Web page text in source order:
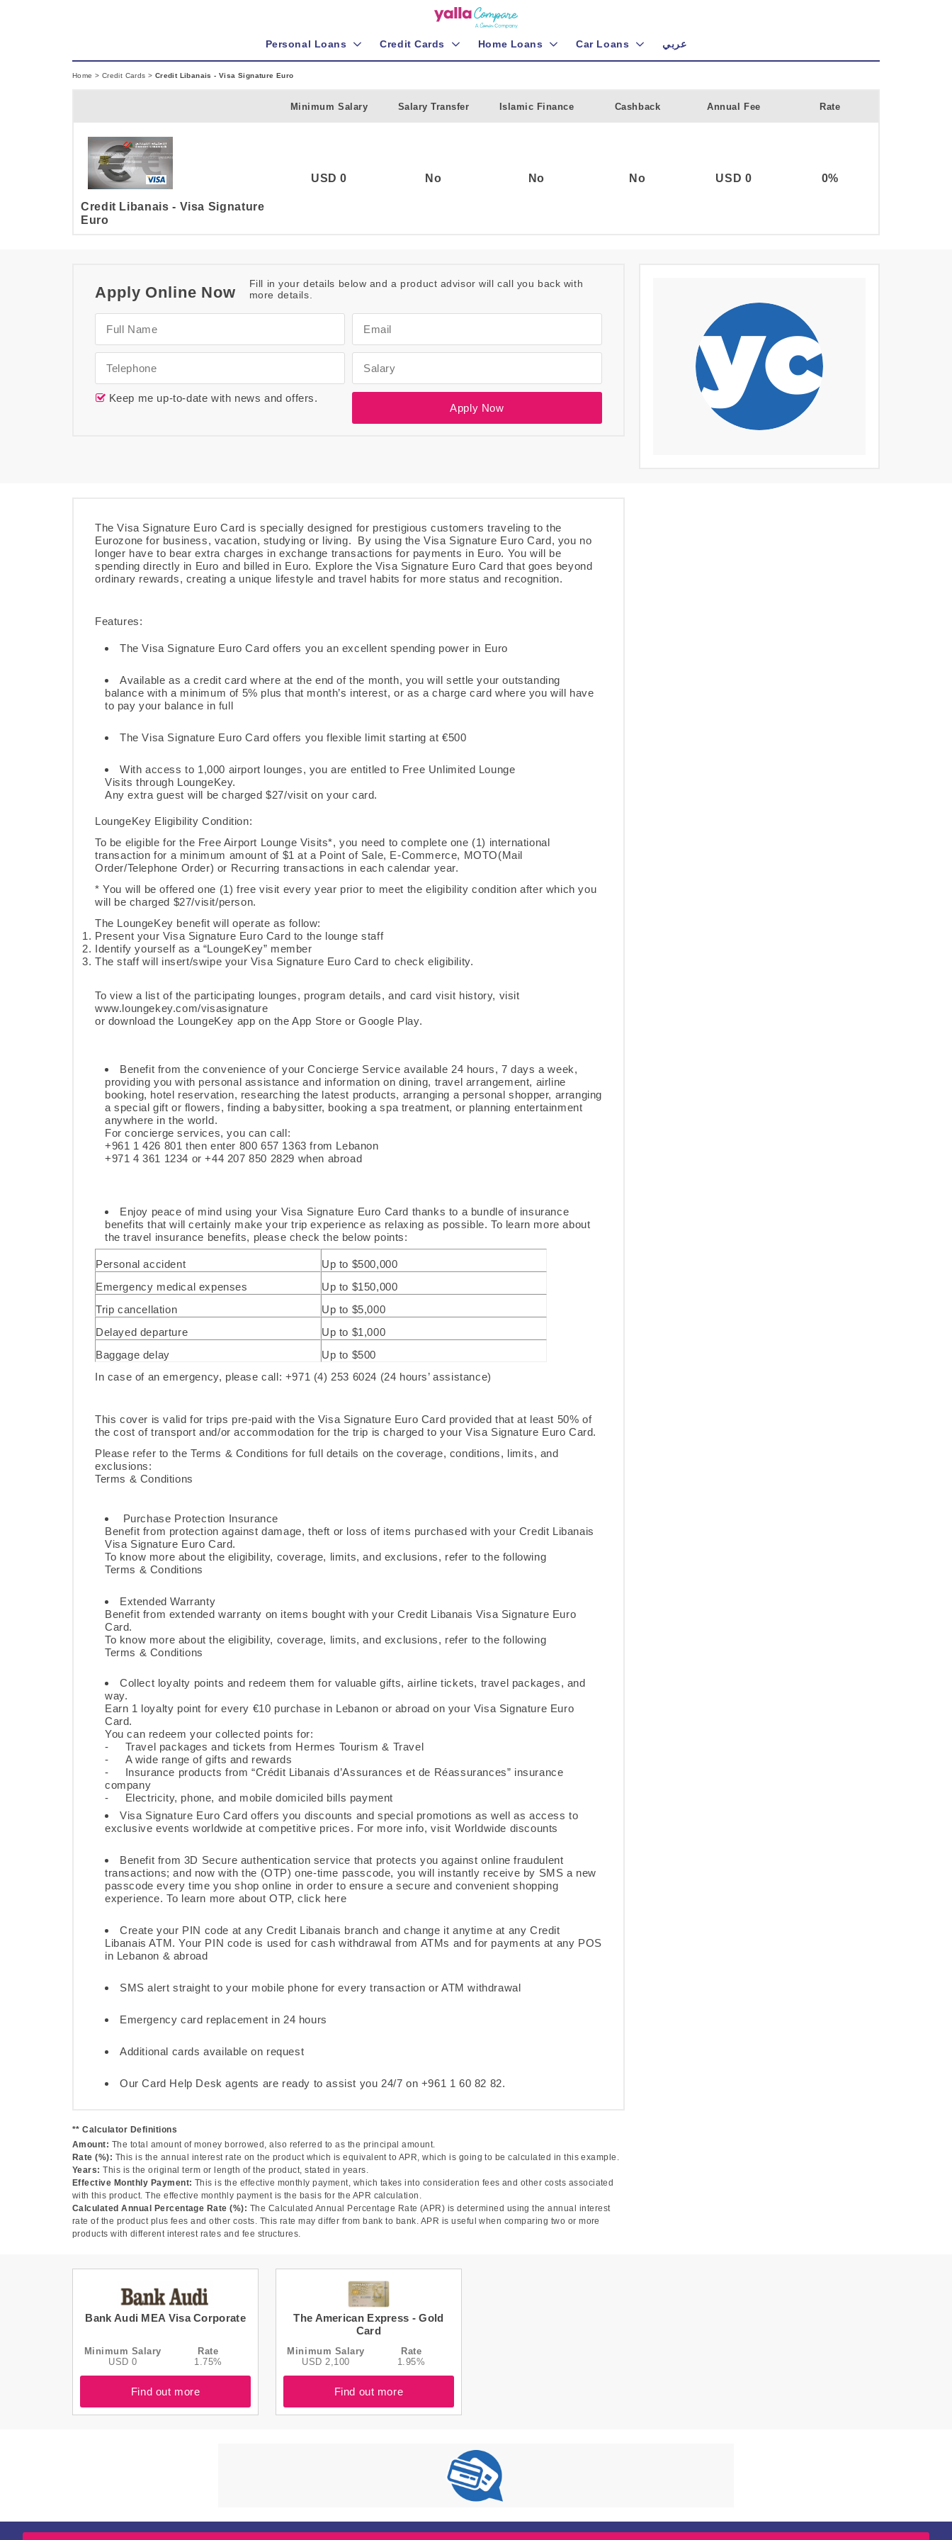
Personal Loans Credit Cards Home Loans Car Loans عربي
Home > Credit Cards> Credit Libanais - Visa Signature Euro
Minimum Salary Salary Transfer Islamic Finance Cashback Annual Fee Rate
Credit Libanais - Visa Signature
Euro
USD 0 No No No USD 0 0%
Apply Online Now
Fill in your details below and a product advisor will call you back with
more details.
Keep me up-to-date with news and offers.
Apply Now
The Visa Signature Euro Card is specially designed for prestigious customers traveling to the
Eurozone for business, vacation, studying or living. By using the Visa Signature Euro Card, you no
longer have to bear extra charges in exchange transactions for payments in Euro. You will be
spending directly in Euro and billed in Euro. Explore the Visa Signature Euro Card that goes beyond
ordinary rewards, creating a unique lifestyle and travel habits for more status and recognition.
Features:
The Visa Signature Euro Card offers you an excellent spending power in Euro
Available as a credit card where at the end of the month, you will settle your outstanding
balance with a minimum of 5% plus that month’s interest, or as a charge card where you will have
to pay your balance in full
The Visa Signature Euro Card offers you flexible limit starting at €500
With access to 1,000 airport lounges, you are entitled to Free Unlimited Lounge
Visits through LoungeKey.
Any extra guest will be charged $27/visit on your card.
LoungeKey Eligibility Condition:
To be eligible for the Free Airport Lounge Visits*, you need to complete one (1) international
transaction for a minimum amount of $1 at a Point of Sale, E-Commerce, MOTO(Mail
Order/Telephone Order) or Recurring transactions in each calendar year.
* You will be offered one (1) free visit every year prior to meet the eligibility condition after which you
will be charged $27/visit/person.
The LoungeKey benefit will operate as follow:
Present your Visa Signature Euro Card to the lounge staff
Identify yourself as a “LoungeKey” member
The staff will insert/swipe your Visa Signature Euro Card to check eligibility.
To view a list of the participating lounges, program details, and card visit history, visit
www.loungekey.com/visasignature
or download the LoungeKey app on the App Store or Google Play.
Benefit from the convenience of your Concierge Service available 24 hours, 7 days a week,
providing you with personal assistance and information on dining, travel arrangement, airline
booking, hotel reservation, researching the latest products, arranging a personal shopper, arranging
a special gift or flowers, finding a babysitter, booking a spa treatment, or planning entertainment
anywhere in the world.
For concierge services, you can call:
+961 1 426 801 then enter 800 657 1363 from Lebanon
+971 4 361 1234 or +44 207 850 2829 when abroad
Enjoy peace of mind using your Visa Signature Euro Card thanks to a bundle of insurance
benefits that will certainly make your trip experience as relaxing as possible. To learn more about
the travel insurance benefits, please check the below points:
Personal accident
Up to $500,000
Emergency medical expenses
Up to $150,000
Trip cancellation
Up to $5,000
Delayed departure
Up to $1,000
Baggage delay
Up to $500
In case of an emergency, please call: +971 (4) 253 6024 (24 hours’ assistance)
This cover is valid for trips pre-paid with the Visa Signature Euro Card provided that at least 50% of
the cost of transport and/or accommodation for the trip is charged to your Visa Signature Euro Card.
Please refer to the Terms & Conditions for full details on the coverage, conditions, limits, and
exclusions:
Terms & Conditions
Purchase Protection Insurance
Benefit from protection against damage, theft or loss of items purchased with your Credit Libanais
Visa Signature Euro Card.
To know more about the eligibility, coverage, limits, and exclusions, refer to the following
Terms & Conditions
Extended Warranty
Benefit from extended warranty on items bought with your Credit Libanais Visa Signature Euro
Card.
To know more about the eligibility, coverage, limits, and exclusions, refer to the following
Terms & Conditions
Collect loyalty points and redeem them for valuable gifts, airline tickets, travel packages, and
way.
Earn 1 loyalty point for every €10 purchase in Lebanon or abroad on your Visa Signature Euro
Card.
You can redeem your collected points for:
- Travel packages and tickets from Hermes Tourism & Travel
- A wide range of gifts and rewards
- Insurance products from “Crédit Libanais d’Assurances et de Réassurances” insurance
company
- Electricity, phone, and mobile domiciled bills payment
Visa Signature Euro Card offers you discounts and special promotions as well as access to
exclusive events worldwide at competitive prices. For more info, visit Worldwide discounts
Benefit from 3D Secure authentication service that protects you against online fraudulent
transactions; and now with the (OTP) one-time passcode, you will instantly receive by SMS a new
passcode every time you shop online in order to ensure a secure and convenient shopping
experience. To learn more about OTP,click here
Create your PIN code at any Credit Libanais branch and change it anytime at any Credit
Libanais ATM. Your PIN code is used for cash withdrawal from ATMs and for payments at any POS
in Lebanon & abroad
SMS alert straight to your mobile phone for every transaction or ATM withdrawal
Emergency card replacement in 24 hours
Additional cards available on request
Our Card Help Desk agents are ready to assist you 24/7 on +961 1 60 82 82.
** Calculator Definitions
Amount: The total amount of money borrowed, also referred to as the principal amount.
Rate (%): This is the annual interest rate on the product which is equivalent to APR, which is going to be calculated in this example.
Years: This is the original term or length of the product, stated in years.
Effective Monthly Payment: This is the effective monthly payment, which takes into consideration fees and other costs associated
with this product. The effective monthly payment is the basis for the APR calculation.
Calculated Annual Percentage Rate (%): The Calculated Annual Percentage Rate (APR) is determined using the annual interest
rate of the product plus fees and other costs. This rate may differ from bank to bank. APR is useful when comparing two or more
products with different interest rates and fee structures.
Bank Audi MEA Visa Corporate
Minimum Salary
USD 0
Rate
1.75%
Find out more
The American Express - Gold
Card
Minimum Salary
USD 2,100
Rate
1.95%
Find out more